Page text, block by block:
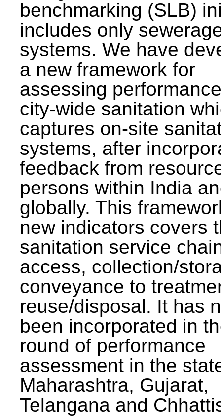
benchmarking (SLB)
includes only
systems. We have
a new framework for
assessing
city-wide sanitation
captures on-site
systems, after
feedback from
persons within India
globally. This
new indicators covers
sanitation service
access, collection/
conveyance to
reuse/disposal. It has
been incorporated in
round of performance
assessment in the
Maharashtra, Gujarat,
Telangana and